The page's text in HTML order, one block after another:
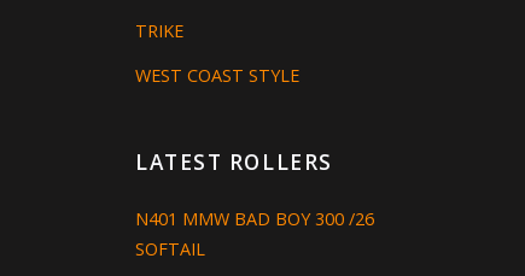
TRIKE
WEST COAST STYLE
LATEST ROLLERS
N401 MMW BAD BOY 300 /26
SOFTAIL